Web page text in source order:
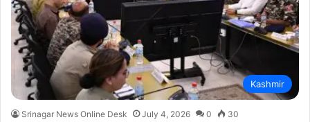
Kashmir
Srinagar News Online Desk July 4, 2026 0 30